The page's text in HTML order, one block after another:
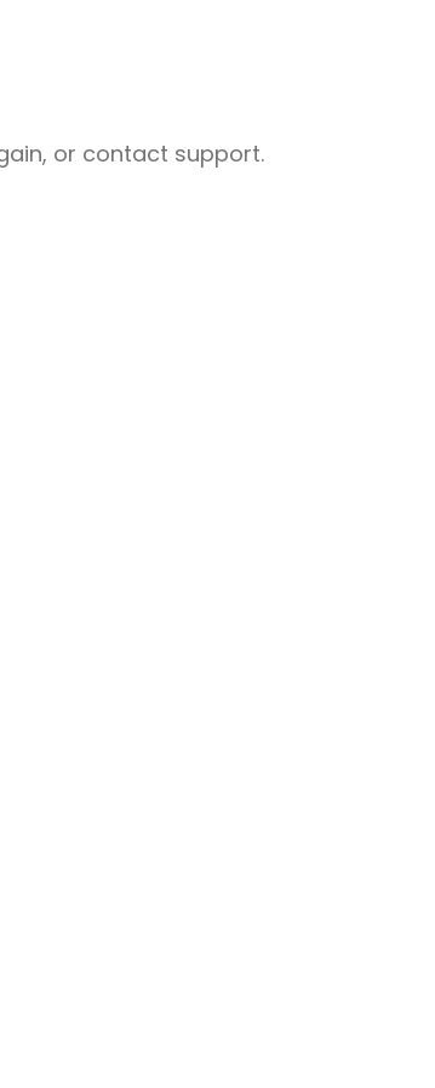
or contact support.